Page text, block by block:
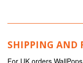
SHIPPING AND